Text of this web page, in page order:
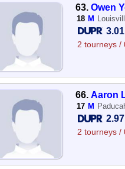
63.Owen
18 M
2 tourneys /
66.Aaron
17 M
2 tourneys /